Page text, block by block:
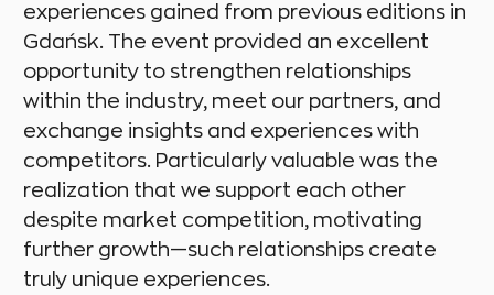
experiences gained from previous editions in
Gdańsk. The event provided an excellent
opportunity to strengthen relationships
within the industry, meet our partners, and
exchange insights and experiences with
competitors. Particularly valuable was the
realization that we support each other
despite market competition, motivating
further growth—such relationships create
truly unique experiences.